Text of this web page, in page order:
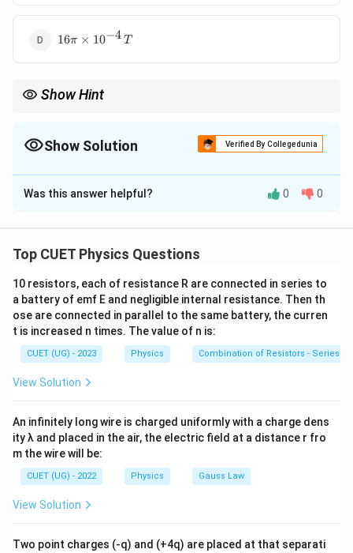
16\pi
16π × 10−4 T
Show Hint
B\propto nI
Show Solution Verified By Collegedunia
The Correct Option isA
Solution and Explanation
B=\mu_0 n I
B = μ0nI
where:
B
B = magnetic field
n
I
Step 1:Write the formula.
B=\mu_0 nI
B = I
Step 2: Substitute values.
Was this answer helpful? 0 0
Top CUET Physics Questions
10 resistors, each of resistance R are connected in series to
a battery of emf E and negligible internal resistance. Then th
ose are connected in parallel to the same battery, the curren
t is increased n times. The value of n is:
CUET (UG) - 2023 Physics Combination of Resistors - Series
View Solution
An infinitely long wire is charged uniformly with a charge dens
ity λ and placed in the air, the electric field at a distance r fro
m the wire will be:
CUET (UG) - 2022 Physics Gauss Law
View Solution
Two point charges (-q) and (+4q) are placed at that separati